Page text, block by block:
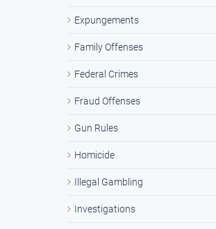
Expungements
Family Offenses
Federal Crimes
Fraud Offenses
Gun Rules
Homicide
Illegal Gambling
Investigations